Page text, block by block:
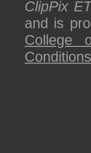
ClipPix
and is
College
Conditions